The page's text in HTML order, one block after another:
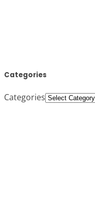
Categories
Categories